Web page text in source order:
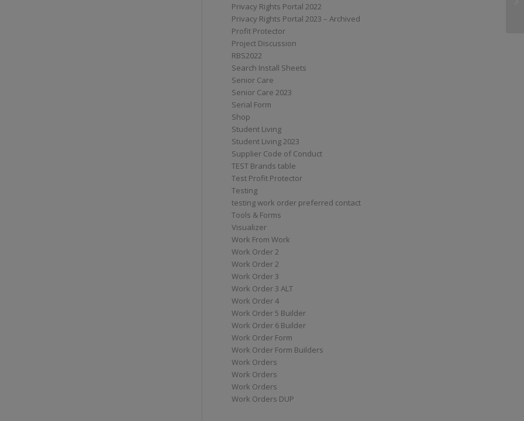
Privacy Rights Portal 2022
Privacy Rights Portal 2023 – Archived
Profit Protector
Project Discussion
RBS2022
Search Install Sheets
Senior Care
Senior Care 2023
Serial Form
Shop
Student Living
Student Living 2023
Supplier Code of Conduct
TEST Brands table
Test Profit Protector
Testing
testing work order preferred contact
Tools & Forms
Visualizer
Work From Work
Work Order 2
Work Order 2
Work Order 3
Work Order 3 ALT
Work Order 4
Work Order 5 Builder
Work Order 6 Builder
Work Order Form
Work Order Form Builders
Work Orders
Work Orders
Work Orders
Work Orders DUP